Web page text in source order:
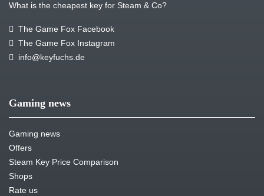
What is the cheapest key for Steam & Co?
The Game Fox Facebook
The Game Fox Instagram
info@keyfuchs.de
Gaming news
Gaming news
Offers
Steam Key Price Comparison
Shops
Rate us